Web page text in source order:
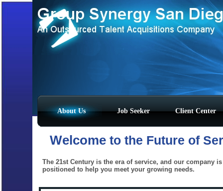
The 21st Century is the era of service, and our company
positioned to help you meet your growing needs.
Welcome to the Future of
About Us Job Seeker Client Center